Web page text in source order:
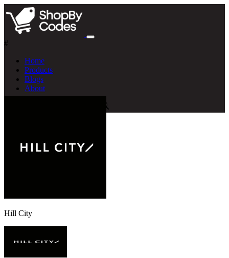
#
Home
Products
Blogs
About
Hill City